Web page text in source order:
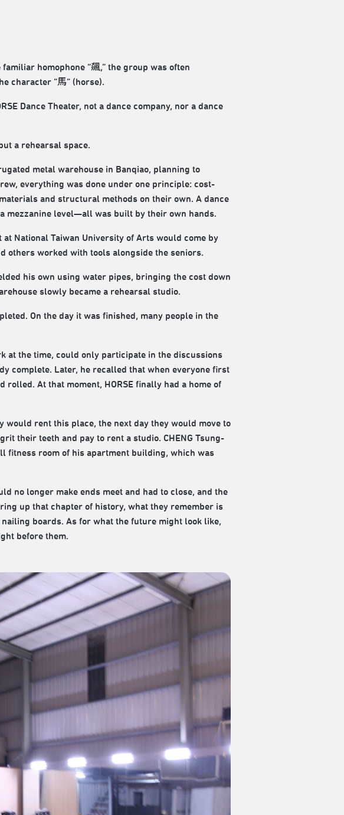
homophone “飆,” the group was often
character “馬” (horse).
Dance Theater, not a dance company, nor a dance
a rehearsal space.
metal warehouse in Banqiao, planning to
everything was done under one principle: cost-
and structural methods on their own. A dance
mezzanine level—all was built by their own hands.
National Taiwan University of Arts would come by
others worked with tools alongside the seniors.
his own using water pipes, bringing the cost down
slowly became a rehearsal studio.
On the day it was finished, many people in the
at the time, could only participate in the discussions
complete. Later, he recalled that when everyone first
At that moment, HORSE finally had a home of
would rent this place, the next day they would move to
their teeth and pay to rent a studio. CHENG Tsung-
fitness room of his apartment building, which was
no longer make ends meet and had to close, and the
up that chapter of history, what they remember is
boards. As for what the future might look like,
before them.